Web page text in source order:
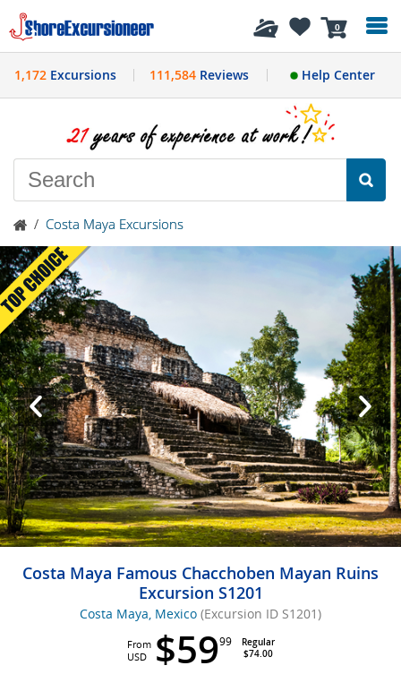
0
History
1,172 Excursions 111,584Reviews Help Center
/ Costa Maya Excursions
Costa Maya Famous Chacchoben Mayan Ruins
Excursion S1201
Costa Maya, Mexico (Excursion ID S1201)
$5999
Regular
$74.00
From
USD